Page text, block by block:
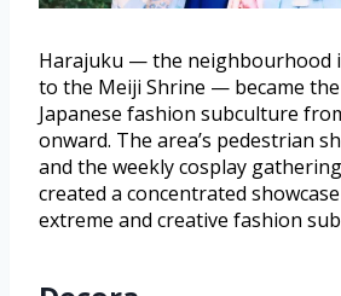
Harajuku — the neighbourhood
to the Meiji Shrine — became
Japanese fashion subculture
onward. The area’s pedestrian
and the weekly cosplay
created a concentrated
extreme and creative fashion